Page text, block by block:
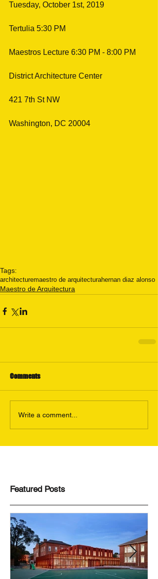
Tuesday, October 1st, 2019
Tertulia 5:30 PM
Maestros Lecture 6:30 PM - 8:00 PM
District Architecture Center
421 7th St NW
Washington, DC 20004
Tags:
architecturemaestro de arquitecturahernan diaz alonso
Maestro de Arquitectura
Comments
Write a comment...
Featured Posts